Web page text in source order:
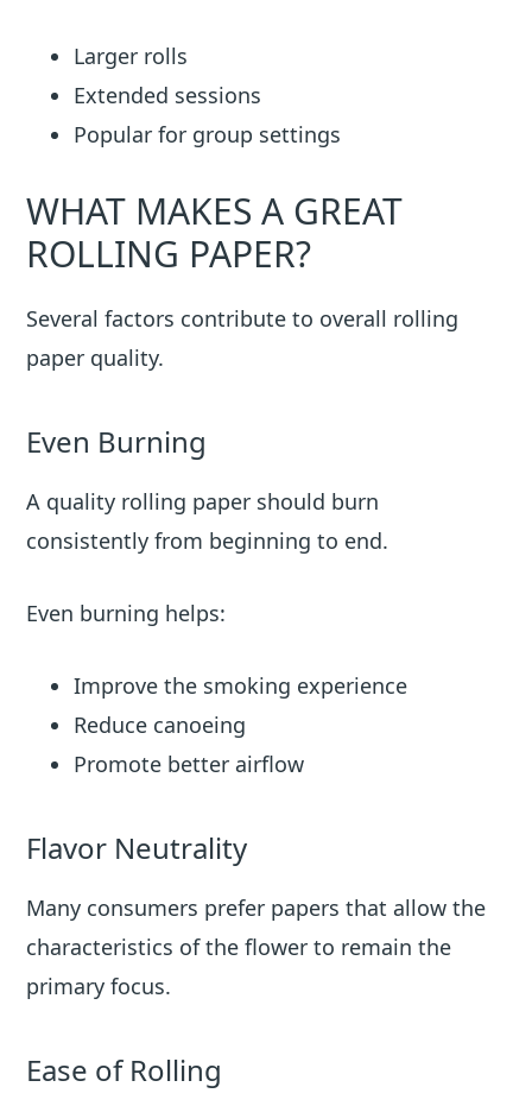
Larger rolls
Extended sessions
Popular for group settings
WHAT MAKES A GREAT
ROLLING PAPER?
Several factors contribute to overall rolling
paper quality.
Even Burning
A quality rolling paper should burn
consistently from beginning to end.
Even burning helps:
Improve the smoking experience
Reduce canoeing
Promote better airflow
Flavor Neutrality
Many consumers prefer papers that allow the
characteristics of the flower to remain the
primary focus.
Ease of Rolling